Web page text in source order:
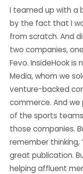
I teamed up with a
by the fact that I
from scratch. And
two companies,
Fevo. InsideHook is
Media, whom we
venture-backed
commerce. And
of the sports teams
those companies.
remember thinking,
great publication.
helping affluent